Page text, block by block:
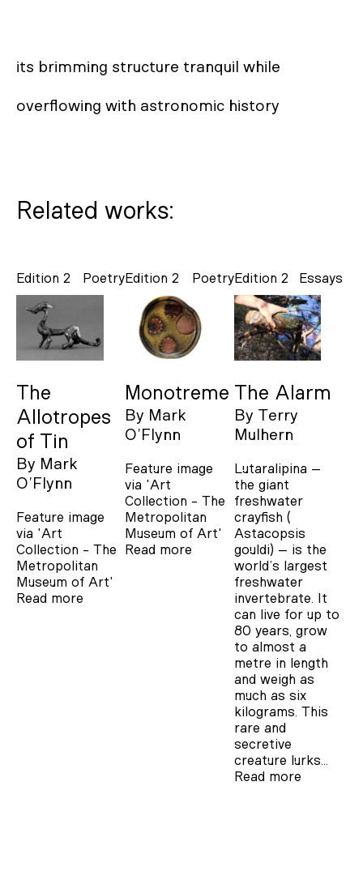
its brimming structure tranquil while
overflowing with astronomic history
Related works:
Poetry
Edition 2
The
Allotropes
of Tin
By Mark
O’Flynn
Feature image
via 'Art
Collection - The
Metropolitan
Museum of Art'
Read more
Poetry
Edition 2
Monotreme
By Mark
O’Flynn
Feature image
via 'Art
Collection - The
Metropolitan
Museum of Art'
Read more
Essays
Edition 2
The Alarm
By Terry
Mulhern
Lutaralipina –
the giant
freshwater
crayfish (
Astacopsis
gouldi) – is the
world’s largest
freshwater
invertebrate. It
can live for up to
80 years, grow
to almost a
metre in length
and weigh as
much as six
kilograms. This
rare and
secretive
creature lurks…
Read more